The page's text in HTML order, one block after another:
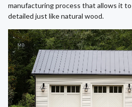
manufacturing process that allows it
detailed just like natural wood.